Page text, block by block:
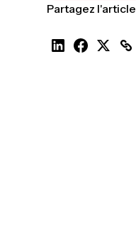
Partagez l'article